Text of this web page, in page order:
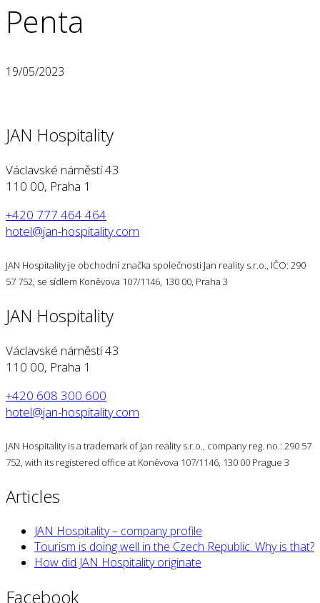
Penta
19/05/2023
JAN Hospitality
Václavské náměstí 43
110 00, Praha 1
+420 777 464 464
hotel@jan-hospitality.com
JAN Hospitality je obchodní značka společnosti Jan reality s.r.o., IČO: 290
57 752, se sídlem Koněvova 107/1146, 130 00, Praha 3
JAN Hospitality
Václavské náměstí 43
110 00, Praha 1
+420 608 300 600
hotel@jan-hospitality.com
JAN Hospitality is a trademark of Jan reality s.r.o., company reg. no.: 290 57
752, with its registered office at Koněvova 107/1146, 130 00 Prague 3
Articles
JAN Hospitality – company profile
Tourism is doing well in the Czech Republic. Why is that?
How did JAN Hospitality originate
Facebook